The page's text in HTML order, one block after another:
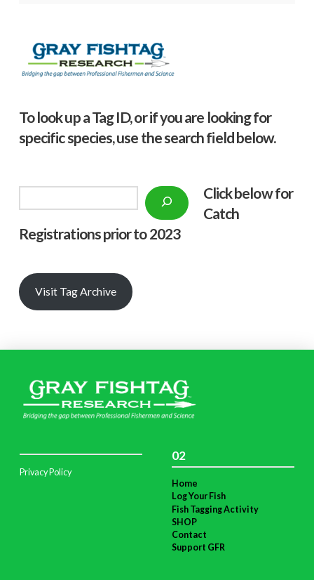
To look up a Tag ID, or if you are looking for
specific species, use the search field below.
Click below for
Catch
Registrations prior to 2023
Visit Tag Archive
Privacy Policy
02
Home
Log Your Fish
Fish Tagging Activity
SHOP
Contact
Support GFR